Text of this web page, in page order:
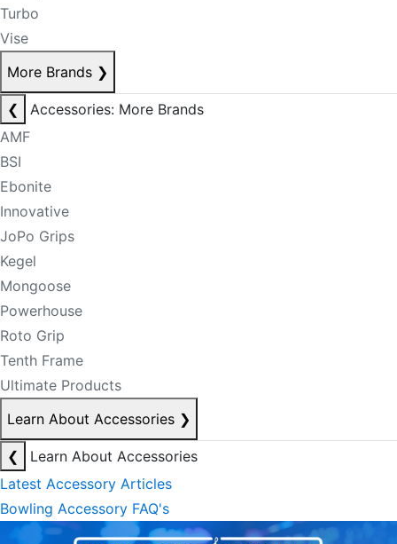
Turbo
Vise
More Brands ❯
❮
Accessories: More Brands
AMF
BSI
Ebonite
Innovative
JoPo Grips
Kegel
Mongoose
Powerhouse
Roto Grip
Tenth Frame
Ultimate Products
Learn About Accessories ❯
❮
Learn About Accessories
Latest Accessory Articles
Bowling Accessory FAQ's